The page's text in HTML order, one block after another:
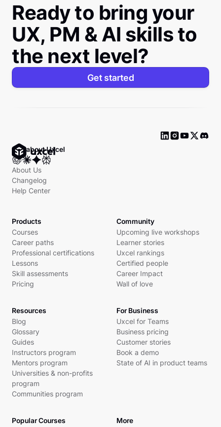
Ready to bring your
UX, PM & AI skills to
the next level?
Get started
Ask about Uxcel
About Us
Changelog
Help Center
Products
Courses
Career paths
Professional certifications
Lessons
Skill assessments
Pricing
Community
Upcoming live workshops
Learner stories
Uxcel rankings
Certified people
Career Impact
Wall of love
Resources
Blog
Glossary
Guides
Instructors program
Mentors program
Universities & non-profits
program
Communities program
For Business
Uxcel for Teams
Business pricing
Customer stories
Book a demo
State of AI in product teams
Popular Courses More